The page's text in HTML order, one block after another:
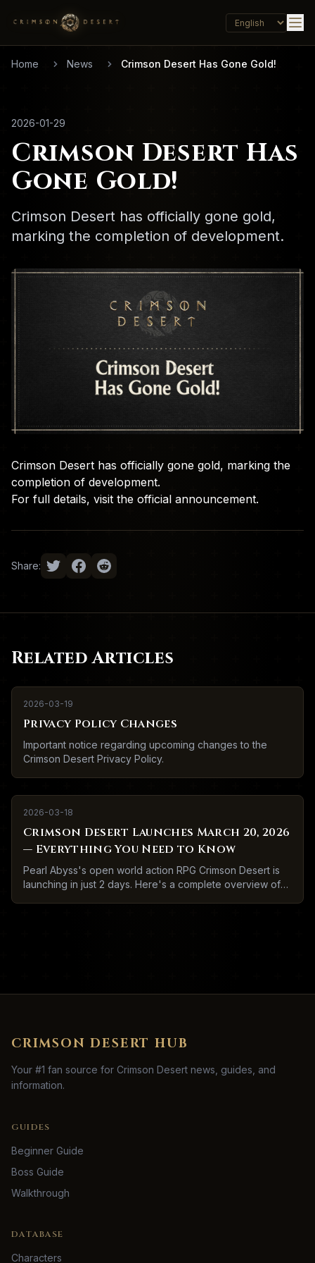
Home News Crimson Desert Has Gone Gold!
2026-01-29
Crimson Desert Has
Gone Gold!
Crimson Desert has officially gone gold,
marking the completion of development.
Crimson Desert has officially gone gold, marking the
completion of development.
For full details, visit the official announcement.
Share:
Related Articles
2026-03-19
Privacy Policy Changes
Important notice regarding upcoming changes to the
Crimson Desert Privacy Policy.
2026-03-18
Crimson Desert Launches March 20, 2026
— Everything You Need to Know
Pearl Abyss's open world action RPG Crimson Desert is
launching in just 2 days. Here's a complete overview of
CRIMSON DESERT HUB
Your #1 fan source for Crimson Desert news, guides, and
information.
GUIDES
Beginner Guide
Boss Guide
Walkthrough
DATABASE
Characters